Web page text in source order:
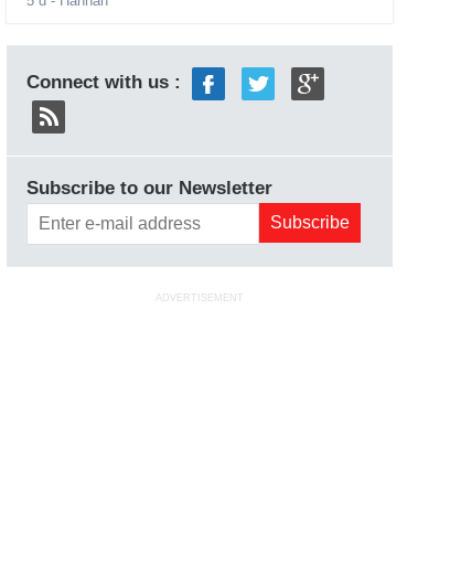
Connect with us :
Subscribe to our Newsletter
ADVERTISEMENT